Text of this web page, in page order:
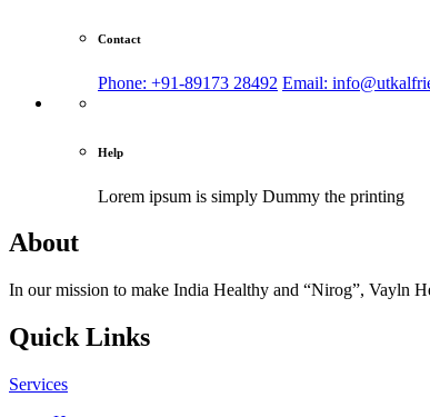
Contact
Phone: +91-89173 28492 Email:
Help
Lorem ipsum is simply Dummy the printing
About
In our mission to make India Healthy and “Nirog”, Vayln
Quick Links
Services